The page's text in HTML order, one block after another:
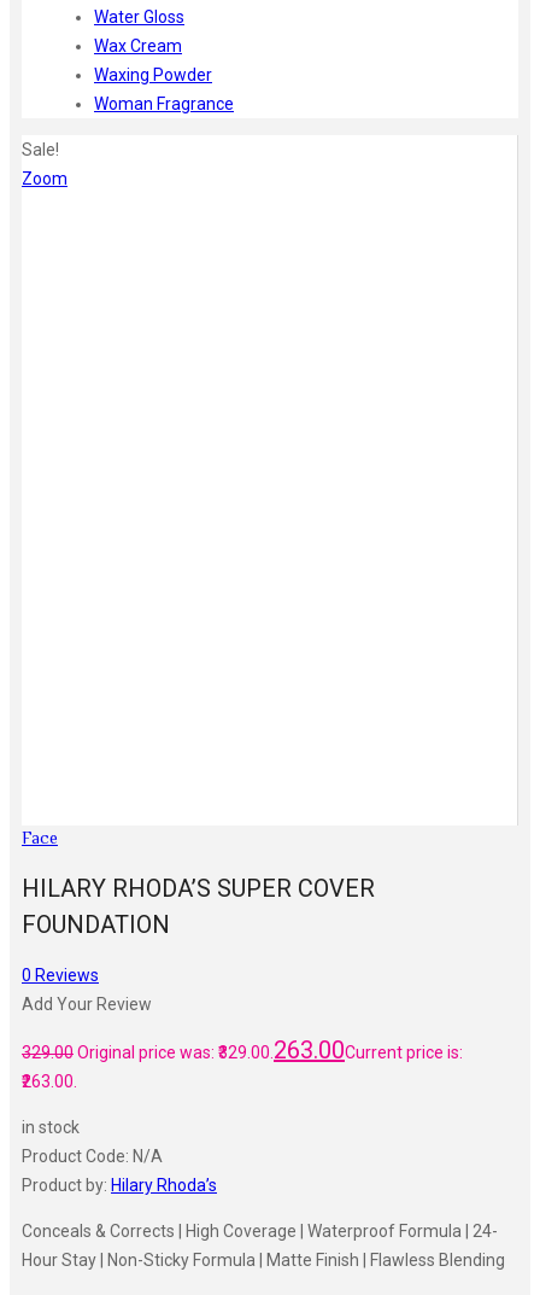
Water Gloss
Wax Cream
Waxing Powder
Woman Fragrance
Sale!
Zoom
Face
HILARY RHODA’S SUPER COVER
FOUNDATION
0 Reviews
Add Your Review
329.00Original price was: ₹329.00.263.00Current price is:
₹263.00.
in stock
Product Code: N/A
Product by: Hilary Rhoda’s
Conceals & Corrects | High Coverage | Waterproof Formula | 24-
Hour Stay | Non-Sticky Formula | Matte Finish | Flawless Blending